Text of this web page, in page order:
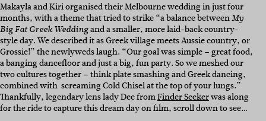
Makayla and Kiri organised their Melbourne wedding in just four
months, with a theme that tried to strike “a balance betweenMy
Big Fat Greek Weddingand a smaller, more laid-back country-
style day. We described it as Greek village meets Aussie country, or
Grossie!” the newlyweds laugh. “Our goal was simple – great food,
a banging dancefloor and just a big, fun party. So we meshed our
two cultures together – think plate smashing and Greek dancing,
combined with screaming Cold Chisel at the top of your lungs.”
Thankfully, legendary lens lady Dee fromFinder Seekerwas along
for the ride to capture this dream day on film, scroll down to see…